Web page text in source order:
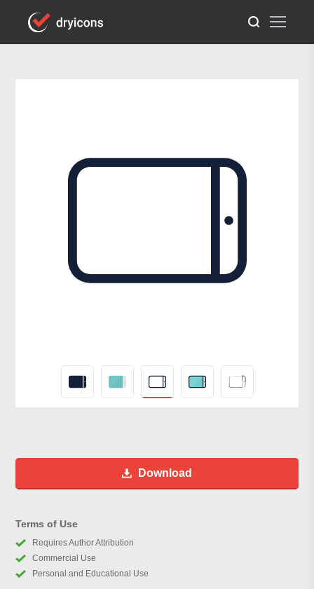
Download
Terms of Use
Requires Author Attribution
Commercial Use
Personal and Educational Use